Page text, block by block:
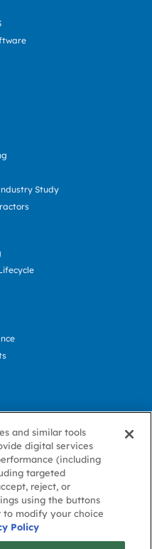
Study
Cookie
Policy
Cookie
Preference
Contact
Us
and similar tools
digital services
(including
targeted
reject, or
using the buttons
to modify your choice
Policy